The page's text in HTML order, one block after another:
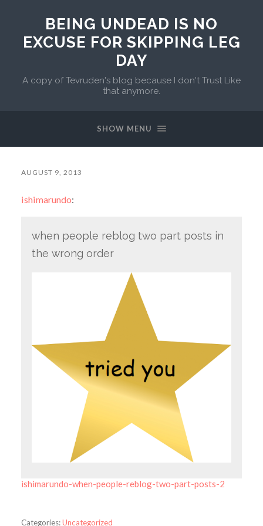
BEING UNDEAD IS NO
EXCUSE FOR SKIPPING LEG
DAY
A copy of Tevruden's blog because I don't Trust Like
that anymore.
SHOW MENU
AUGUST 9, 2013
ishimarundo:
when people reblog two part posts in
the wrong order
ishimarundo-when-people-reblog-two-part-posts-2
Categories:Uncategorized